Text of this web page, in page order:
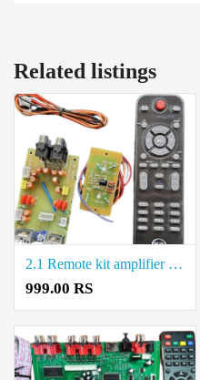
Related listings
2.1 Remote kit amplifier board Price in Coimbatore
999.00 RS